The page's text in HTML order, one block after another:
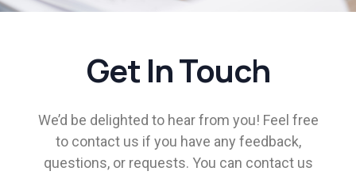
Get In Touch
We’d be delighted to hear from you! Feel free
to contact us if you have any feedback,
questions, or requests. You can contact us